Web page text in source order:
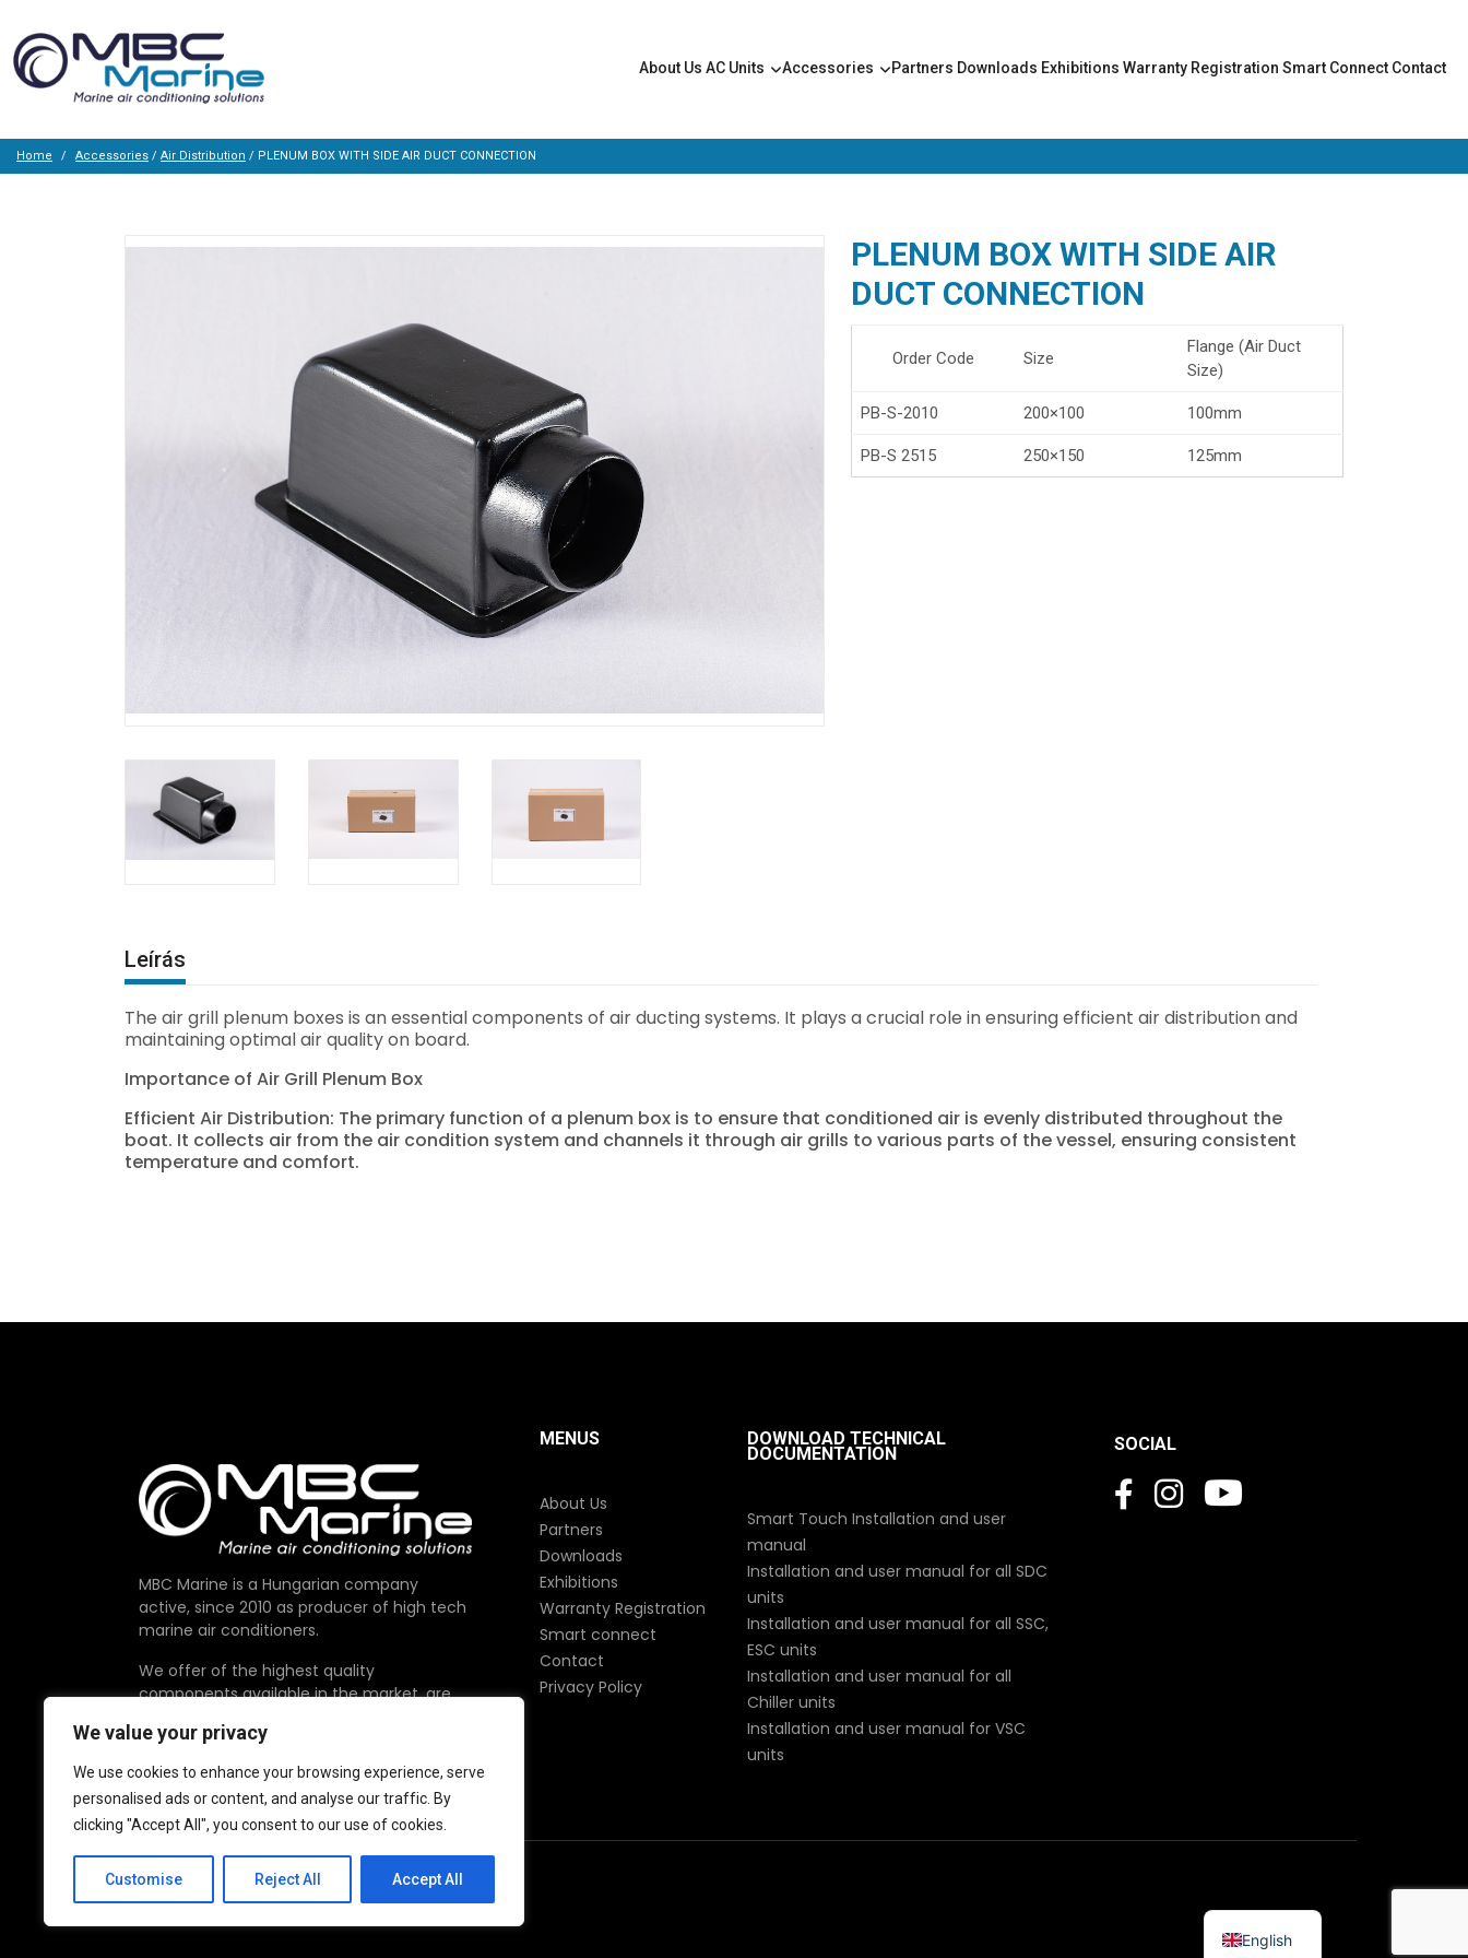
We value your privacy
We use cookies to enhance your browsing experience, serve
personalised ads or content, and analyse our traffic. By
clicking "Accept All", you consent to our use of cookies.
Customise Reject All Accept All
About Us AC Units Accessories Partners Downloads Exhibitions Warranty Registration Smart Connect Contact
Home Accessories / Air Distribution / PLENUM BOX WITH SIDE AIR DUCT CONNECTION
PLENUM BOX WITH SIDE AIR
DUCT CONNECTION
Order Code Size
Flange (Air Duct
Size)
PB-S-2010 200×100 100mm
PB-S 2515 250×150 125mm
Leírás
The air grill plenum boxes is an essential components of air ducting systems. It plays a crucial role in ensuring efficient air distribution and
maintaining optimal air quality on board.
Importance of Air Grill Plenum Box
Efficient Air Distribution: The primary function of a plenum box is to ensure that conditioned air is evenly distributed throughout the
boat. It collects air from the air condition system and channels it through air grills to various parts of the vessel, ensuring consistent
temperature and comfort.
MBC Marine is a Hungarian company
active, since 2010 as producer of high tech
marine air conditioners.
We offer of the highest quality
components available in the market, are
MENUS
About Us
Partners
Downloads
Exhibitions
Warranty Registration
Smart connect
Contact
Privacy Policy
DOWNLOAD TECHNICAL
DOCUMENTATION
Smart Touch Installation and user
manual
Installation and user manual for all SDC
units
Installation and user manual for all SSC,
ESC units
Installation and user manual for all
Chiller units
Installation and user manual for VSC
units
SOCIAL
© 2026 MBC Marine. All Rights Reserved
English